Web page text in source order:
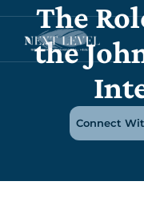
The
the
Connect